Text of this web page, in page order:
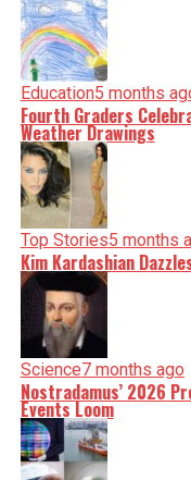
Education5 months
Fourth Graders
Weather Drawings
Top Stories5 months
Kim Kardashian
Science7 months ago
Nostradamus’ 2026
Events Loom